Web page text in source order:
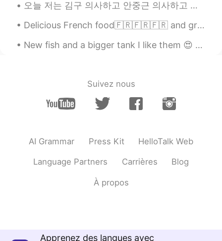
오늘 저는 김구 의사하고 안중근 의사하고 윤봉길 의사 같은 독립 운동가의 목숨을 바쳤는 행동을 첫 알게 되었어요. 그런 조국에 대한 사랑을 존경해야겠어요. Today I f...
Delicious French food🇫🇷🇫🇷🇫🇷 and great landscape from my hometown in France😊😊. Which picture is yo...
New fish and a bigger tank I like them 😍 Good morning my side Good night the other side How ...
Suivez nous
AI Grammar Press Kit HelloTalk Web
Language Partners Carrières Blog
À propos
Apprenez des langues avec